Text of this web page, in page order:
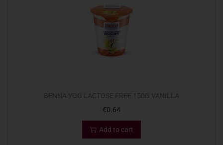
€0.64
Add to cart